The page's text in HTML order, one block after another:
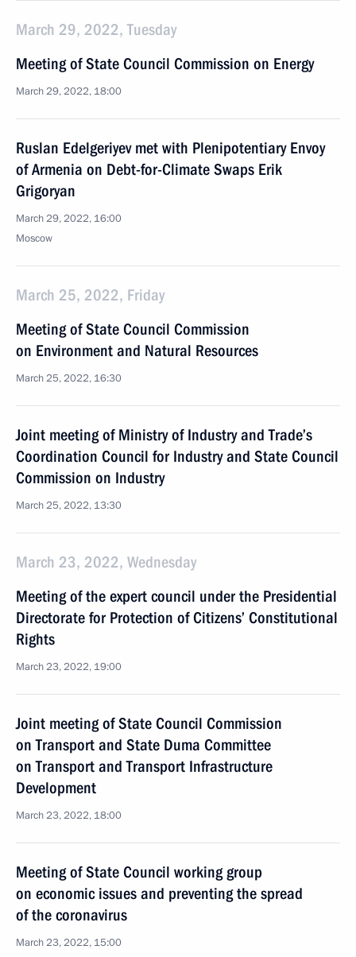
March 29, 2022, Tuesday
Meeting of State Council Commission on Energy
March 29, 2022, 18:00
Ruslan Edelgeriyev met with Plenipotentiary Envoy
of Armenia on Debt-for-Climate Swaps Erik
Grigoryan
March 29, 2022, 16:00
Moscow
March 25, 2022, Friday
Meeting of State Council Commission
on Environment and Natural Resources
March 25, 2022, 16:30
Joint meeting of Ministry of Industry and Trade’s
Coordination Council for Industry and State Council
Commission on Industry
March 25, 2022, 13:30
March 23, 2022, Wednesday
Meeting of the expert council under the Presidential
Directorate for Protection of Citizens’ Constitutional
Rights
March 23, 2022, 19:00
Joint meeting of State Council Commission
on Transport and State Duma Committee
on Transport and Transport Infrastructure
Development
March 23, 2022, 18:00
Meeting of State Council working group
on economic issues and preventing the spread
of the coronavirus
March 23, 2022, 15:00